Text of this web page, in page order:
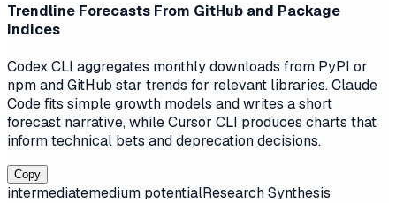
Trendline Forecasts From GitHub and Package
Indices
Codex CLI aggregates monthly downloads from PyPI or
npm and GitHub star trends for relevant libraries. Claude
Code fits simple growth models and writes a short
forecast narrative, while Cursor CLI produces charts that
inform technical bets and deprecation decisions.
Copy
intermediatemedium potentialResearch Synthesis